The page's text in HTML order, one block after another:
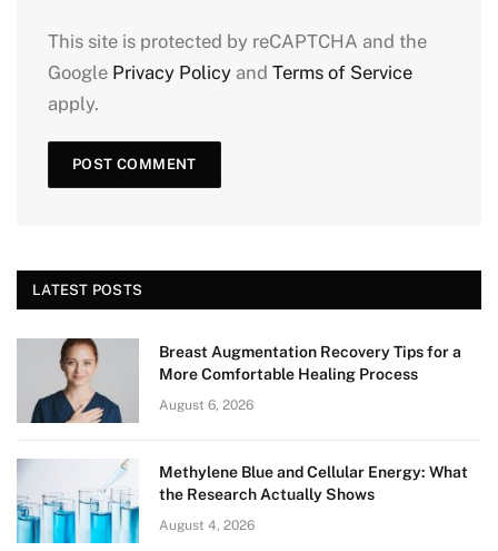
This site is protected by reCAPTCHA and the
Google Privacy Policy and Terms of Service
apply.
LATEST POSTS
Breast Augmentation Recovery Tips for a
More Comfortable Healing Process
August 6, 2026
Methylene Blue and Cellular Energy: What
the Research Actually Shows
August 4, 2026